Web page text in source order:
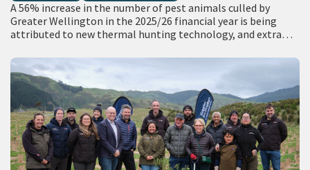
A 56% increase in the number of pest animals culled by
Greater Wellington in the 2025/26 financial year is being
attributed to new thermal hunting technology, and extra